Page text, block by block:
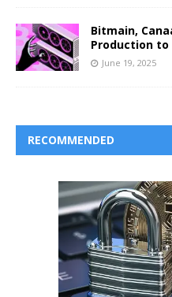
Bitmain,
Production to
June 19, 2025
RECOMMENDED